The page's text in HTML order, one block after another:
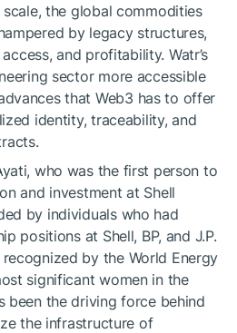
the global commodities
by legacy structures,
and profitability. Watr’s
sector more accessible
that Web3 has to offer
identity, traceability, and
who was the first person to
and investment at Shell
by individuals who had
positions at Shell, BP, and J.P.
by the World Energy
significant women in the
been the driving force behind
the infrastructure of